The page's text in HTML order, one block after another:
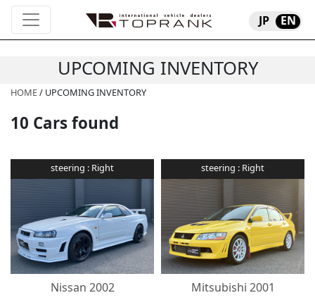
JP EN
UPCOMING INVENTORY
HOME/ UPCOMING INVENTORY
10 Cars found
steering : Right
Nissan 2002
steering : Right
Mitsubishi 2001